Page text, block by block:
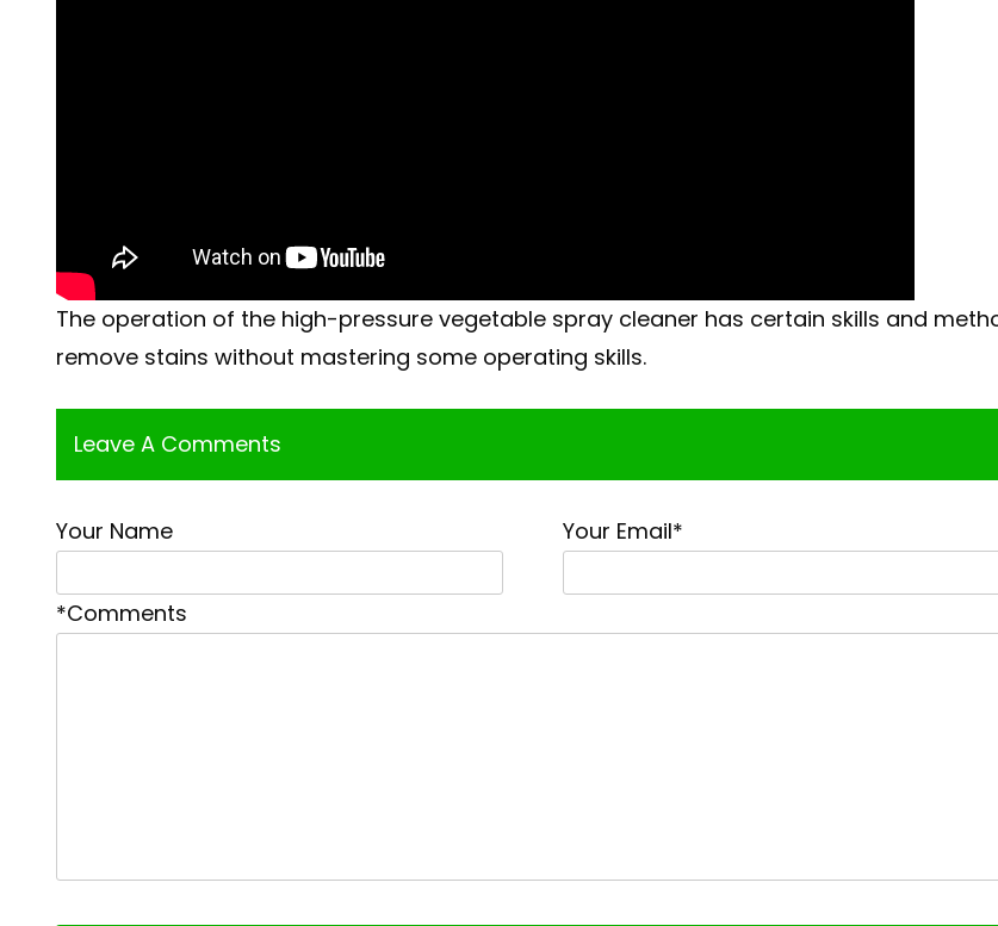
The operation of the high-pressure vegetable spray cleaner has certain skills and
remove stains without mastering some operating skills.
Leave A Comments
Your Name Your Email*
*Comments